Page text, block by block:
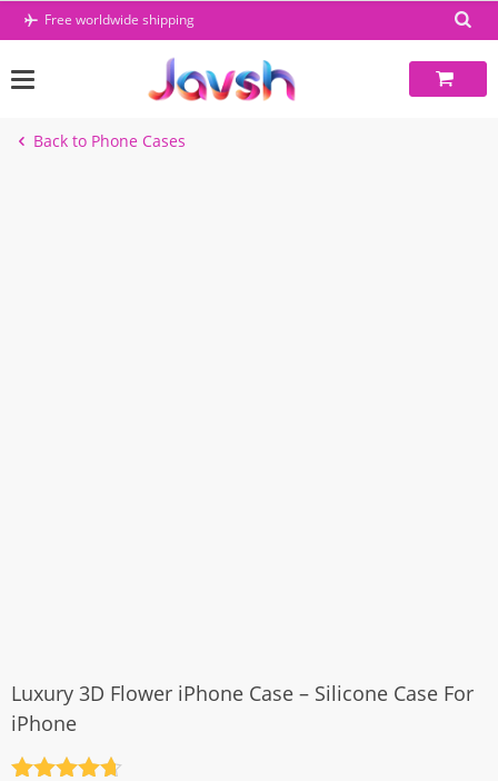
Skip
Free worldwide shipping
Back to Phone Cases
Luxury 3D Flower iPhone Case – Silicone Case For
iPhone